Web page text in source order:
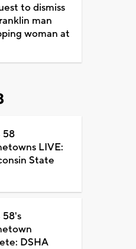
to dismiss
man
woman at
58
LIVE:
State
58's
DSHA